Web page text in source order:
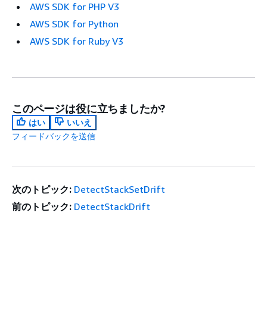
AWS SDK for PHP V3
AWS SDK for Python
AWS SDK for Ruby V3
このページは役に立ちましたか?
はい
いいえ
フィードバックを送信
次のトピック: DetectStackSetDrift
前のトピック: DetectStackDrift